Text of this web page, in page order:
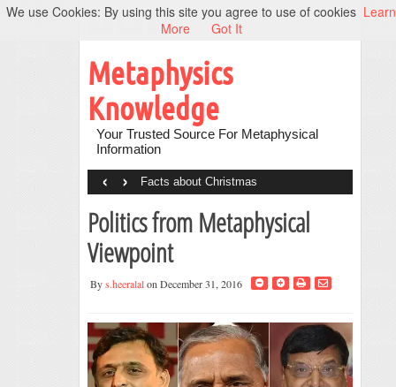
Metaphysics
Knowledge
Your Trusted Source For Metaphysical
Information
Facts about Christmas
‹ ›
Politics from Metaphysical
Viewpoint
Bys.heeralalon December 31, 2016
We use Cookies: By using this site you agree to use of cookies Learn
More
Got It